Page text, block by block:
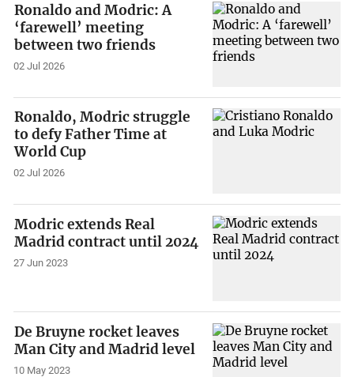
Ronaldo and Modric: A
‘farewell’ meeting
between two friends
02 Jul 2026
Ronaldo, Modric struggle
to defy Father Time at
World Cup
02 Jul 2026
Modric extends Real
Madrid contract until 2024
27 Jun 2023
De Bruyne rocket leaves
Man City and Madrid level
10 May 2023